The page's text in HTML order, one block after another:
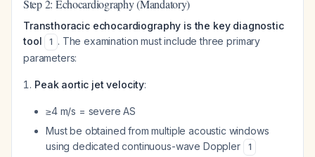
Step 2: Echocardiography (Mandatory)
Transthoracic echocardiography is the key diagnostic
tool
1 . The examination must include three primary
parameters:
Peak aortic jet velocity:
≥4 m/s = severe AS
Must be obtained from multiple acoustic windows
using dedicated continuous-wave Doppler
1